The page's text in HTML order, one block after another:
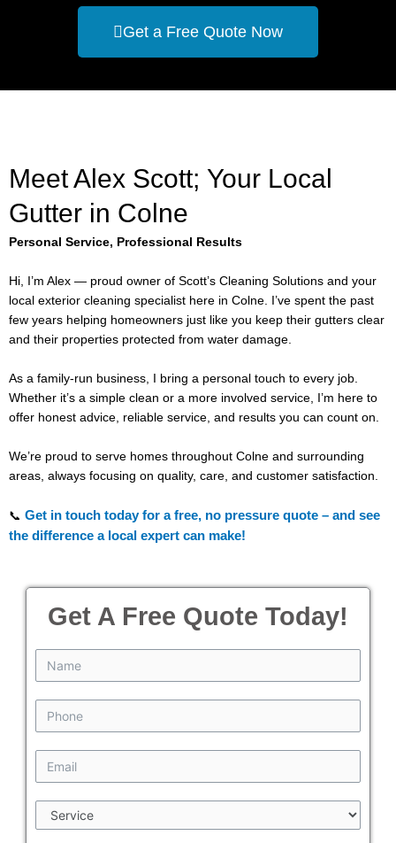
Get a Free Quote Now
Meet Alex Scott; Your Local
Gutter in Colne
Personal Service, Professional Results
Hi, I’m Alex — proud owner of Scott’s Cleaning Solutions and your
local exterior cleaning specialist here in Colne. I’ve spent the past
few years helping homeowners just like you keep their gutters clear
and their properties protected from water damage.
As a family-run business, I bring a personal touch to every job.
Whether it’s a simple clean or a more involved service, I’m here to
offer honest advice, reliable service, and results you can count on.
We’re proud to serve homes throughout Colne and surrounding
areas, always focusing on quality, care, and customer satisfaction.
📞 Get in touch today for a free, no pressure quote – and see
the difference a local expert can make!
Get A Free Quote Today!